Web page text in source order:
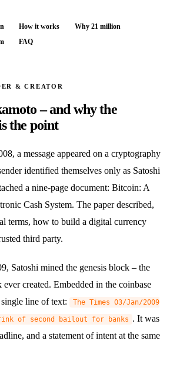
How it works
Why 21 million
FAQ
& CREATOR
– and why the
the point
a message appeared on a cryptography
identified themselves only as Satoshi
a nine-page document: Bitcoin: A
Cash System. The paper described,
terms, how to build a digital currency
third party.
Satoshi mined the genesis block – the
created. Embedded in the coinbase
line of text:
The Times 03/Jan/2009
of second bailout for banks . It was
and a statement of intent at the same